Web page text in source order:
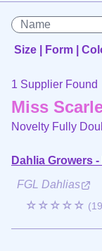
Size | Form |
1 Supplier Found
Miss
Novelty Fully
Dahlia Growers
FGL Dahlias
☆☆☆☆☆